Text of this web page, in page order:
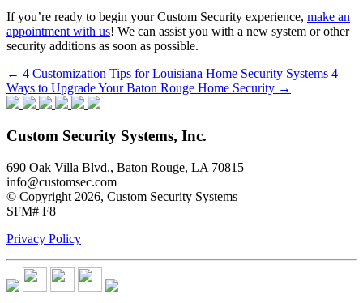
If you’re ready to begin your Custom Security experience, make an
appointment with us! We can assist you with a new system or other
security additions as soon as possible.
Post
navigation
← 4 Customization Tips for Louisiana Home Security Systems 4
Ways to Upgrade Your Baton Rouge Home Security →
Custom Security Systems, Inc.
690 Oak Villa Blvd., Baton Rouge, LA 70815
info@customsec.com
© Copyright 2026, Custom Security Systems
SFM# F8
Privacy Policy